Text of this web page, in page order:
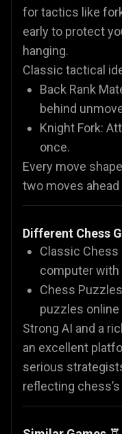
for tactics like
early to protect
hanging.
Classic tactical
Back Rank
behind
Knight Fork:
once.
Every move
two moves
Different Chess
Classic
computer with
Chess
puzzles
Strong AI and a
an excellent
serious
reflecting